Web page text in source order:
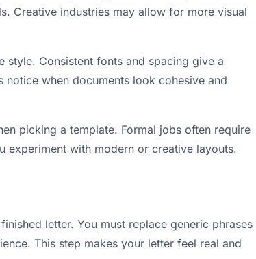
Creative industries may allow for more visual
style. Consistent fonts and spacing give a
when documents look cohesive and
picking a template. Formal jobs often require
with modern or creative layouts.
letter. You must replace generic phrases
This step makes your letter feel real and